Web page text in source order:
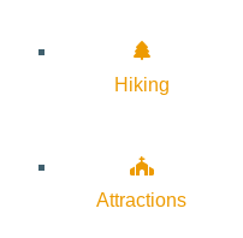
Hiking
Attractions